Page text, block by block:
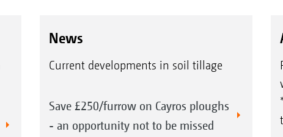
News
Current developments in soil tillage
Save £250/furrow on Cayros ploughs
- an opportunity not to be missed